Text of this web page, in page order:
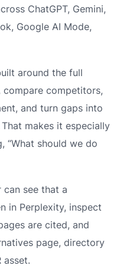
ChatGPT, Gemini,
Google AI Mode,
around the full
competitors,
and turn gaps into
makes it especially
“What should we do
can see that a
in Perplexity, inspect
are cited, and
page, directory
asset.